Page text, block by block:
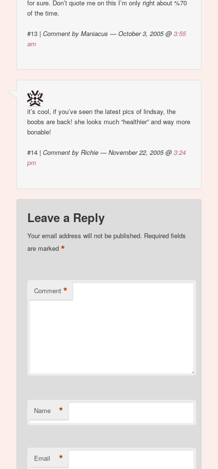
for sure. Don’t quote me on this I’m only right about %70
of the time.
#13 |Comment by Maniacus — October 3, 2005 @3:55
am
it’s cool, if you’ve seen the latest pics of lindsay, the
boobs are back! she looks much “healthier” and way more
bonable!
#14 |Comment by Richie — November 22, 2005 @3:24
pm
Leave a Reply
Your email address will not be published. Required fields
are marked*
Comment *
Name *
Email *